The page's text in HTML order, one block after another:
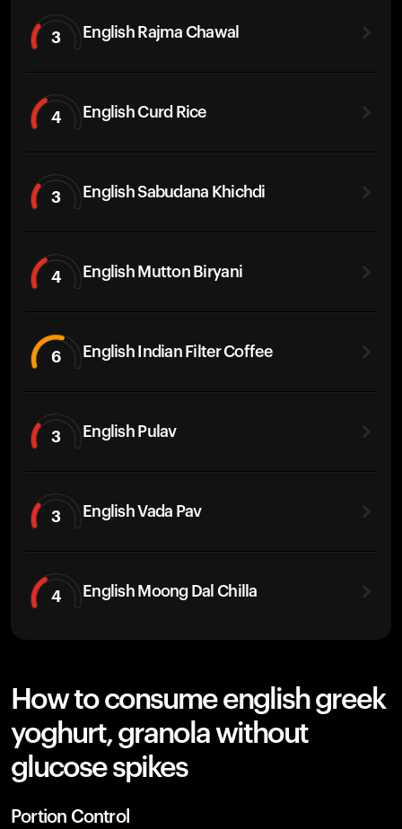
3 English Rajma Chawal
4 English Curd Rice
3 English Sabudana Khichdi
4 English Mutton Biryani
6 English Indian Filter Coffee
3 English Pulav
3 English Vada Pav
4 English Moong Dal Chilla
How to consume english greek
yoghurt, granola without
glucose spikes
Portion Control